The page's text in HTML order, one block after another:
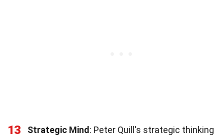
13 Strategic Mind : Peter Quill's strategic thinking